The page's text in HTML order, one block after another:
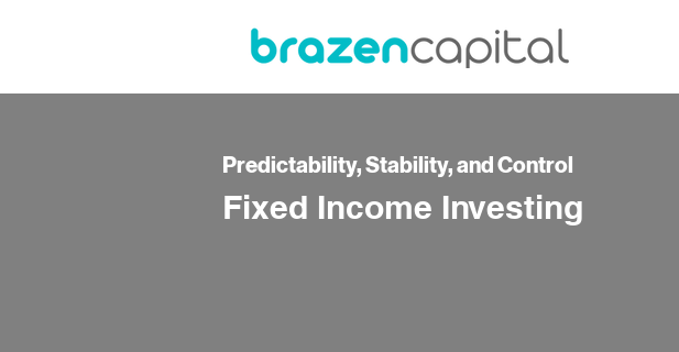
Predictability, Stability, and Control
Fixed Income Investing